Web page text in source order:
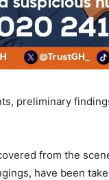
preliminary
from the
have been